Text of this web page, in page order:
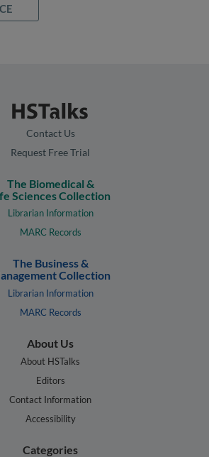
Contact Us
Request Free Trial
The Biomedical &
Sciences Collection
Librarian Information
MARC Records
The Business &
Collection
Librarian Information
MARC Records
About Us
About HSTalks
Editors
Contact Information
Accessibility
Categories